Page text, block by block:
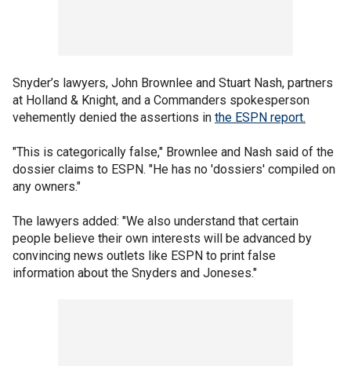
Snyder’s lawyers, John Brownlee and Stuart Nash, partners
at Holland & Knight, and a Commanders spokesperson
vehemently denied the assertions in the ESPN report.
"This is categorically false," Brownlee and Nash said of the
dossier claims to ESPN. "He has no 'dossiers' compiled on
any owners."
The lawyers added: "We also understand that certain
people believe their own interests will be advanced by
convincing news outlets like ESPN to print false
information about the Snyders and Joneses."